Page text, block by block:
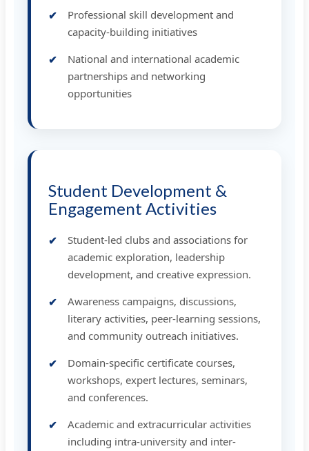
Professional skill development and
capacity-building initiatives
National and international academic
partnerships and networking
opportunities
Student Development &
Engagement Activities
Student-led clubs and associations for
academic exploration, leadership
development, and creative expression.
Awareness campaigns, discussions,
literary activities, peer-learning sessions,
and community outreach initiatives.
Domain-specific certificate courses,
workshops, expert lectures, seminars,
and conferences.
Academic and extracurricular activities
including intra-university and inter-